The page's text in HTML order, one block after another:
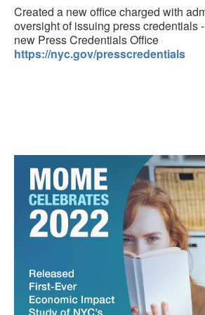
Created a new office charged with
oversight of issuing press credentials
new Press Credentials Office
https://nyc.gov/presscredentials